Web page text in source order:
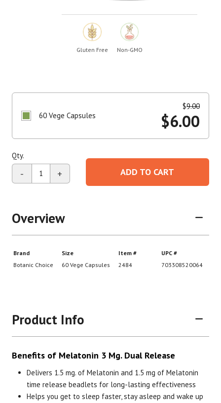
Gluten Free Non-GMO
60 Vege Capsules
$9.00
$6.00
Qty.
- + ADD TO CART
Overview
Product Info
Benefits of Melatonin 3 Mg. Dual Release
Delivers 1.5 mg. of Melatonin and 1.5 mg of Melatonin
time release beadlets for long-lasting effectiveness
Helps you get to sleep faster, stay asleep and wake up